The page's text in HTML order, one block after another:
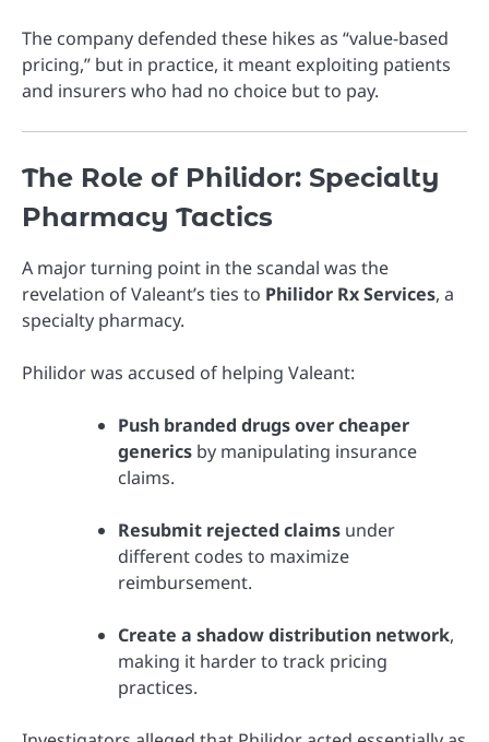
The company defended these hikes as “value-based
pricing,” but in practice, it meant exploiting patients
and insurers who had no choice but to pay.
The Role of Philidor: Specialty
Pharmacy Tactics
A major turning point in the scandal was the
revelation of Valeant’s ties to Philidor Rx Services, a
specialty pharmacy.
Philidor was accused of helping Valeant:
Push branded drugs over cheaper
generics by manipulating insurance
claims.
Resubmit rejected claims under
different codes to maximize
reimbursement.
Create a shadow distribution network,
making it harder to track pricing
practices.